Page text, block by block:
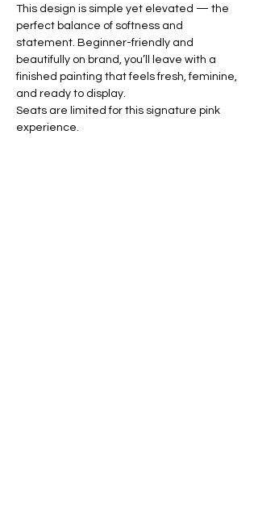
This design is simple yet elevated — the
perfect balance of softness and
statement. Beginner-friendly and
beautifully on brand, you’ll leave with a
finished painting that feels fresh, feminine,
and ready to display.
Seats are limited for this signature pink
experience.